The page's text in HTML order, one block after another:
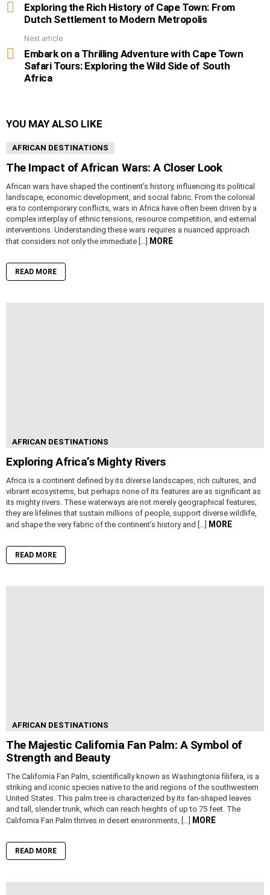
moreExploring the Rich History of Cape Town: From
Dutch Settlement to Modern Metropolis
Next article
Embark on a Thrilling Adventure with Cape Town
Safari Tours: Exploring the Wild Side of South
Africa
YOU MAY ALSO LIKE
AFRICAN DESTINATIONS
The Impact of African Wars: A Closer Look
African wars have shaped the continent’s history, influencing its political
landscape, economic development, and social fabric. From the colonial
era to contemporary conflicts, wars in Africa have often been driven by a
complex interplay of ethnic tensions, resource competition, and external
interventions. Understanding these wars requires a nuanced approach
that considers not only the immediate […]
MORE
READ MORE
AFRICAN DESTINATIONS
Exploring Africa’s Mighty Rivers
Africa is a continent defined by its diverse landscapes, rich cultures, and
vibrant ecosystems, but perhaps none of its features are as significant as
its mighty rivers. These waterways are not merely geographical features;
they are lifelines that sustain millions of people, support diverse wildlife,
and shape the very fabric of the continent’s history and […]
MORE
READ MORE
AFRICAN DESTINATIONS
The Majestic California Fan Palm: A Symbol of
Strength and Beauty
The California Fan Palm, scientifically known as Washingtonia filifera, is a
striking and iconic species native to the arid regions of the southwestern
United States. This palm tree is characterized by its fan-shaped leaves
and tall, slender trunk, which can reach heights of up to 75 feet. The
California Fan Palm thrives in desert environments, […]
MORE
READ MORE